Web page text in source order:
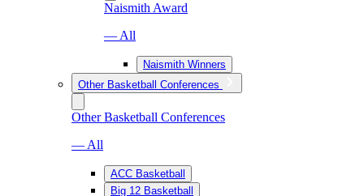
Naismith Award
— All
Naismith Winners
Other Basketball Conferences
Other Basketball Conferences
— All
ACC Basketball
Big 12 Basketball